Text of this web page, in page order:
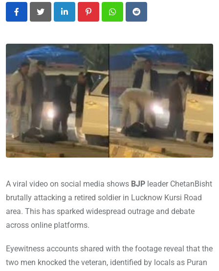
LinkedIn PinterestWhatsapp
Reddit
A viral video on social media shows BJP leader ChetanBisht
brutally attacking a retired soldier in Lucknow Kursi Road
area. This has sparked widespread outrage and debate
across online platforms.
Eyewitness accounts shared with the footage reveal that the
two men knocked the veteran, identified by locals as Puran